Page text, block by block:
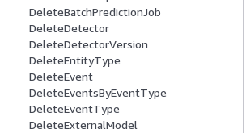
DeleteBatchPredictionJob
DeleteDetector
DeleteDetectorVersion
DeleteEntityType
DeleteEvent
DeleteEventsByEventType
DeleteEventType
DeleteExternalModel